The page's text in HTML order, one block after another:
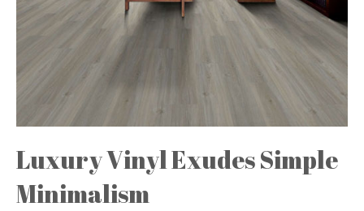
Luxury Vinyl Exudes Simple
Minimalism